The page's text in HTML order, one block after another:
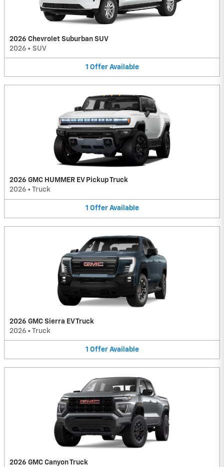
2026 Chevrolet Suburban SUV
2026 • SUV
1 Offer Available
2026 GMC HUMMER EV Pickup Truck
2026 • Truck
1 Offer Available
2026 GMC Sierra EV Truck
2026 • Truck
1 Offer Available
2026 GMC Canyon Truck